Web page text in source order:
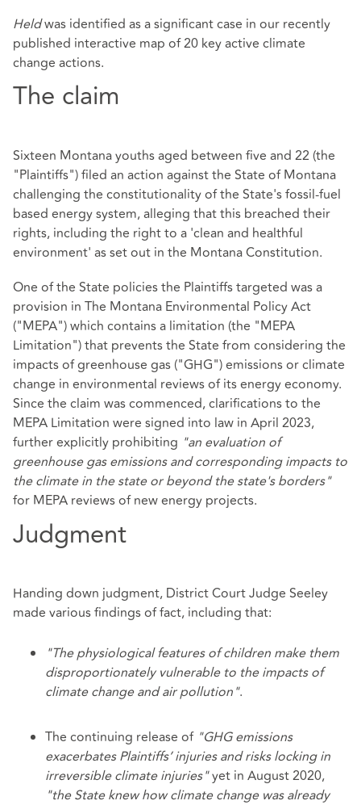
Heldwas identified as a significant case in our recently
published interactive map of 20 key active climate
change actions.
The claim
Sixteen Montana youths aged between five and 22 (the
"Plaintiffs") filed an action against the State of Montana
challenging the constitutionality of the State's fossil-fuel
based energy system, alleging that this breached their
rights, including the right to a 'clean and healthful
environment' as set out in the Montana Constitution.
One of the State policies the Plaintiffs targeted was a
provision in The Montana Environmental Policy Act
("MEPA") which contains a limitation (the "MEPA
Limitation") that prevents the State from considering the
impacts of greenhouse gas ("GHG") emissions or climate
change in environmental reviews of its energy economy.
Since the claim was commenced, clarifications to the
MEPA Limitation were signed into law in April 2023,
further explicitly prohibiting "an evaluation of
greenhouse gas emissions and corresponding impacts to
the climate in the state or beyond the state's borders"
for MEPA reviews of new energy projects.
Judgment
Handing down judgment, District Court Judge Seeley
made various findings of fact, including that:
"The physiological features of children make them
disproportionately vulnerable to the impacts of
climate change and air pollution".
The continuing release of "GHG emissions
exacerbates Plaintiffs’ injuries and risks locking in
irreversible climate injuries"yet in August 2020,
"the State knew how climate change was already